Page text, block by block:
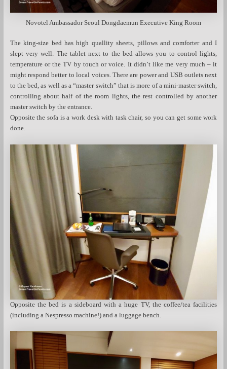
Novotel Ambassador Seoul Dongdaemun Executive King Room
The king-size bed has high quallity sheets, pillows and comforter and I
slept very well. The tablet next to the bed allows you to control lights,
temperature or the TV by touch or voice. It didn’t like me very much – it
might respond better to local voices. There are power and USB outlets next
to the bed, as well as a “master switch” that is more of a mini-master switch,
controlling about half of the room lights, the rest controlled by another
master switch by the entrance.
Opposite the sofa is a work desk with task chair, so you can get some work
done.
Opposite the bed is a sideboard with a huge TV, the coffee/tea facilities
(including a Nespresso machine!) and a luggage bench.